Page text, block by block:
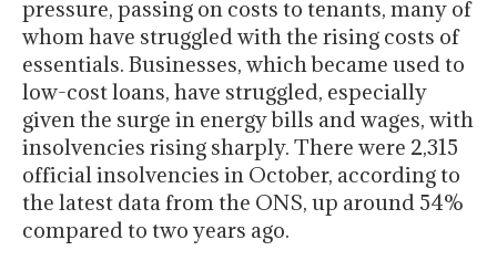
pressure, passing on costs to tenants, many of
whom have struggled with the rising costs of
essentials. Businesses, which became used to
low-cost loans, have struggled, especially
given the surge in energy bills and wages, with
insolvencies rising sharply. There were 2,315
official insolvencies in October, according to
the latest data from the ONS, up around 54%
compared to two years ago.